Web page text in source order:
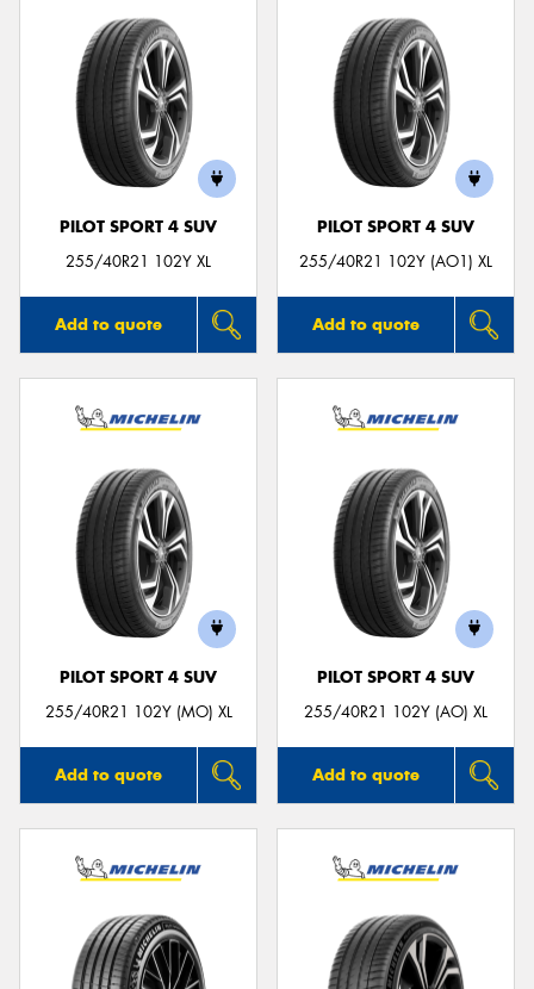
PILOT SPORT 4 SUV
255/40R21 102Y XL
Add to quote
PILOT SPORT 4 SUV
255/40R21 102Y (AO1) XL
Add to quote
PILOT SPORT 4 SUV
255/40R21 102Y (MO) XL
Add to quote
PILOT SPORT 4 SUV
255/40R21 102Y (AO) XL
Add to quote